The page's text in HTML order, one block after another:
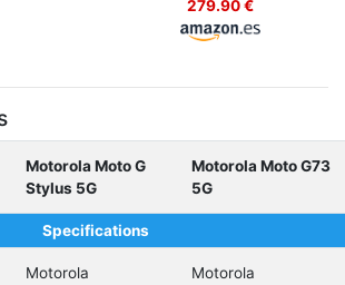
279.90 €
Motorola Moto G
Stylus 5G
Motorola Moto G73
5G
Specifications
Motorola Motorola